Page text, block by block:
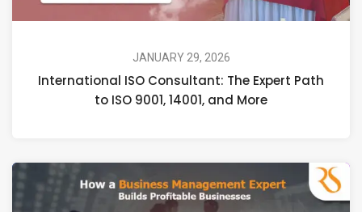
JANUARY 29, 2026
International ISO Consultant: The Expert Path
to ISO 9001, 14001, and More